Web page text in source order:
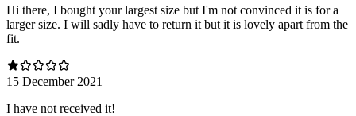
Hi there, I bought your largest size but I'm not convinced it is for a
larger size. I will sadly have to return it but it is lovely apart from the
fit.
15 December 2021
I have not received it!